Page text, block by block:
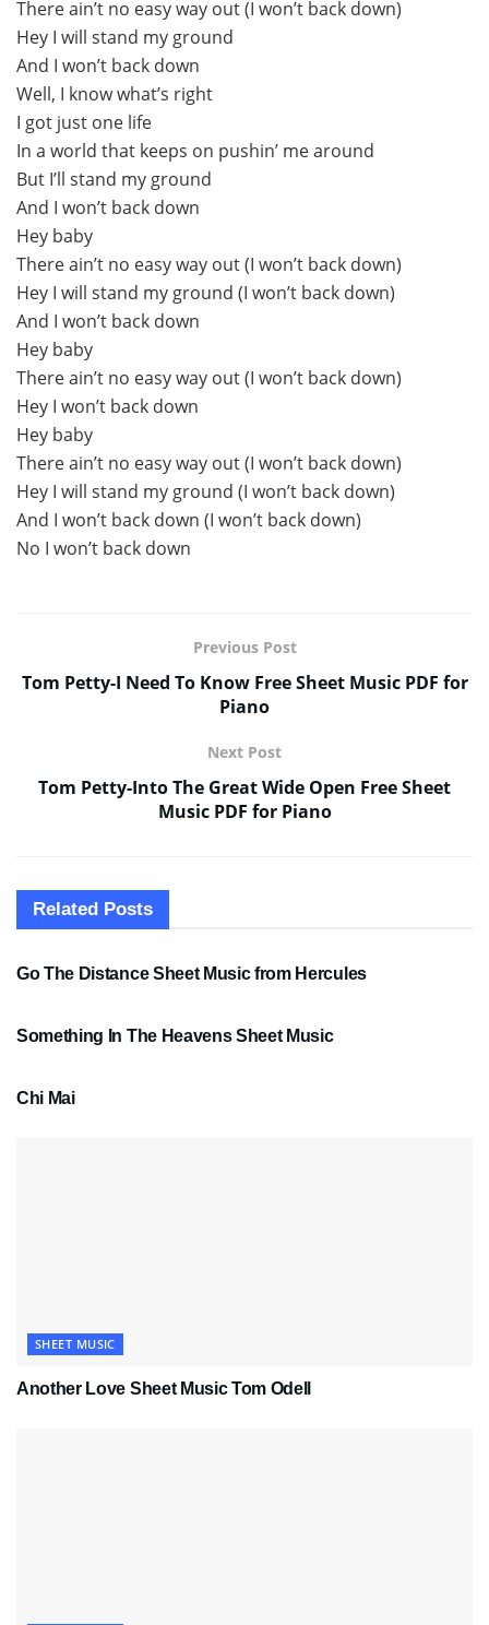
There ain’t no easy way out (I won’t back down)
Hey I will stand my ground
And I won’t back down
Well, I know what’s right
I got just one life
In a world that keeps on pushin’ me around
But I’ll stand my ground
And I won’t back down
Hey baby
There ain’t no easy way out (I won’t back down)
Hey I will stand my ground (I won’t back down)
And I won’t back down
Hey baby
There ain’t no easy way out (I won’t back down)
Hey I won’t back down
Hey baby
There ain’t no easy way out (I won’t back down)
Hey I will stand my ground (I won’t back down)
And I won’t back down (I won’t back down)
No I won’t back down
Previous Post
Tom Petty-I Need To Know Free Sheet Music PDF for
Piano
Next Post
Tom Petty-Into The Great Wide Open Free Sheet
Music PDF for Piano
Related Posts
SHEET MUSIC
Go The Distance Sheet Music from Hercules
Something In The Heavens Sheet Music
Chi Mai
SHEET MUSIC
Another Love Sheet Music Tom Odell